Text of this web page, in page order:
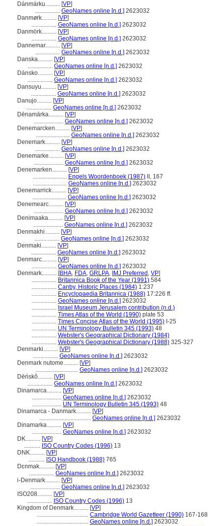
Dánmárku.......... [VP]
................. GeoNames online [n.d.] 2623032
Danmørk.......... [VP]
................. GeoNames online [n.d.] 2623032
Danmörk.......... [VP]
................. GeoNames online [n.d.] 2623032
Dannemar.......... [VP]
................. GeoNames online [n.d.] 2623032
Danska.......... [VP]
................. GeoNames online [n.d.] 2623032
Dánsko.......... [VP]
................. GeoNames online [n.d.] 2623032
Dansuyu.......... [VP]
................. GeoNames online [n.d.] 2623032
Danujo.......... [VP]
................. GeoNames online [n.d.] 2623032
Ḍēnamārka.......... [VP]
.................... GeoNames online [n.d.] 2623032
Denemarcken.......... [VP]
....................... GeoNames online [n.d.] 2623032
Denemark.......... [VP]
................. GeoNames online [n.d.] 2623032
Denemarke.......... [VP]
.................... GeoNames online [n.d.] 2623032
Denemarken.......... [VP]
....................... Engels Woordenboek (1987) II, 167
....................... GeoNames online [n.d.] 2623032
Denemarrick.......... [VP]
....................... GeoNames online [n.d.] 2623032
Denemearc.......... [VP]
.................... GeoNames online [n.d.] 2623032
Denimaaka.......... [VP]
.................... GeoNames online [n.d.] 2623032
Denmakhi.......... [VP]
................. GeoNames online [n.d.] 2623032
Denmaki.......... [VP]
................. GeoNames online [n.d.] 2623032
Denmarc.......... [VP]
................. GeoNames online [n.d.] 2623032
Denmark.......... [BHA, FDA, GRLPA, IMJ Preferred , VP]
................. Britannica Book of the Year (1991) 584
................. Canby, Historic Places (1984) 1:237
................. Encyclopaedia Britannica (1988) 17:226 ff.
................. GeoNames online [n.d.] 2623032
................. Israel Museum Jerusalem contribution (n.d.)
................. Times Atlas of the World (1990) plate 53
................. Times Concise Atlas of the World (1995) I-25
................. UN Terminology Bulletin 345 (1993) 48
................. Webster's Geographical Dictionary (1984)
................. Webster's Geographical Dictionary (1988) 325-327
Denmarki.......... [VP]
................. GeoNames online [n.d.] 2623032
Denmark nutome.......... [VP]
............................. GeoNames online [n.d.] 2623032
Dëńskô.......... [VP]
................. GeoNames online [n.d.] 2623032
Dinamarca.......... [VP]
.................... GeoNames online [n.d.] 2623032
.................... UN Terminology Bulletin 345 (1993) 48
Dinamarca - Danmark.......... [VP]
................................... GeoNames online [n.d.] 2623032
Dinamarka.......... [VP]
.................... GeoNames online [n.d.] 2623032
DK.......... [VP]
........... ISO Country Codes (1996) 13
DNK.......... [VP]
........... ISO Handbook (1988) 765
Dɛnmak.......... [VP]
................. GeoNames online [n.d.] 2623032
i-Denmark.......... [VP]
.................... GeoNames online [n.d.] 2623032
ISO208.......... [VP]
................. ISO Country Codes (1996) 13
Kingdom of Denmark.......... [VP]
................................... Cambridge World Gazetteer (1990) 167-168
................................... GeoNames online [n.d.] 2623032